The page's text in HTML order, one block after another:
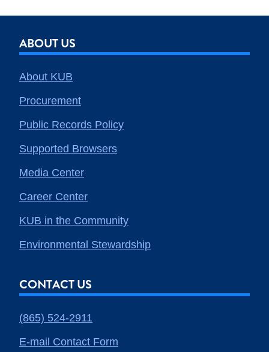
ABOUT US
About KUB
Procurement
Public Records Policy
Supported Browsers
Media Center
Career Center
KUB in the Community
Environmental Stewardship
CONTACT US
(865) 524-2911
E-mail Contact Form